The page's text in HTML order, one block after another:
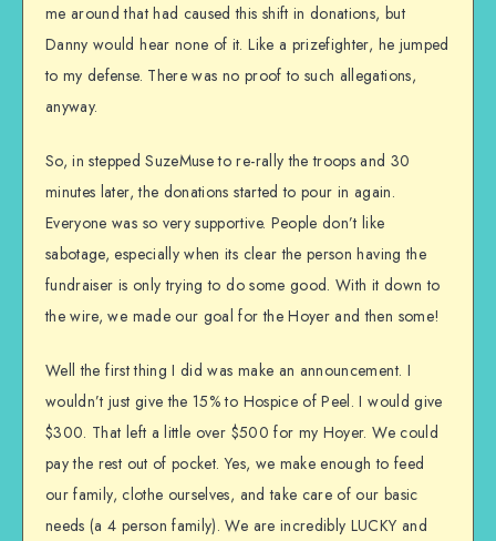
me around that had caused this shift in donations, but
Danny would hear none of it. Like a prizefighter, he jumped
to my defense. There was no proof to such allegations,
anyway.
So, in stepped SuzeMuse to re-rally the troops and 30
minutes later, the donations started to pour in again.
Everyone was so very supportive. People don’t like
sabotage, especially when its clear the person having the
fundraiser is only trying to do some good. With it down to
the wire, we made our goal for the Hoyer and then some!
Well the first thing I did was make an announcement. I
wouldn’t just give the 15% to Hospice of Peel. I would give
$300. That left a little over $500 for my Hoyer. We could
pay the rest out of pocket. Yes, we make enough to feed
our family, clothe ourselves, and take care of our basic
needs (a 4 person family). We are incredibly LUCKY and